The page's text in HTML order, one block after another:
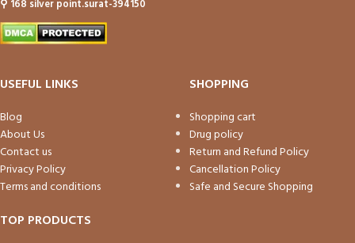
⚲ 168 silver point.surat-394150
USEFUL LINKS
Blog
About Us
Contact us
Privacy Policy
Terms and conditions
SHOPPING
Shopping cart
Drug policy
Return and Refund Policy
Cancellation Policy
Safe and Secure Shopping
TOP PRODUCTS